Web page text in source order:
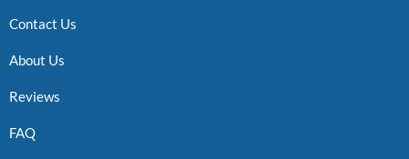
Contact Us
About Us
Reviews
FAQ